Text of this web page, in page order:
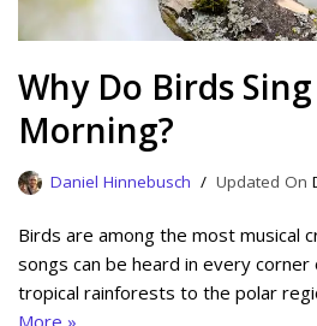
Why Do Birds
Morning?
Daniel Hinnebusch
Birds are among the most musical
songs can be heard in every
tropical rainforests to the polar
More »